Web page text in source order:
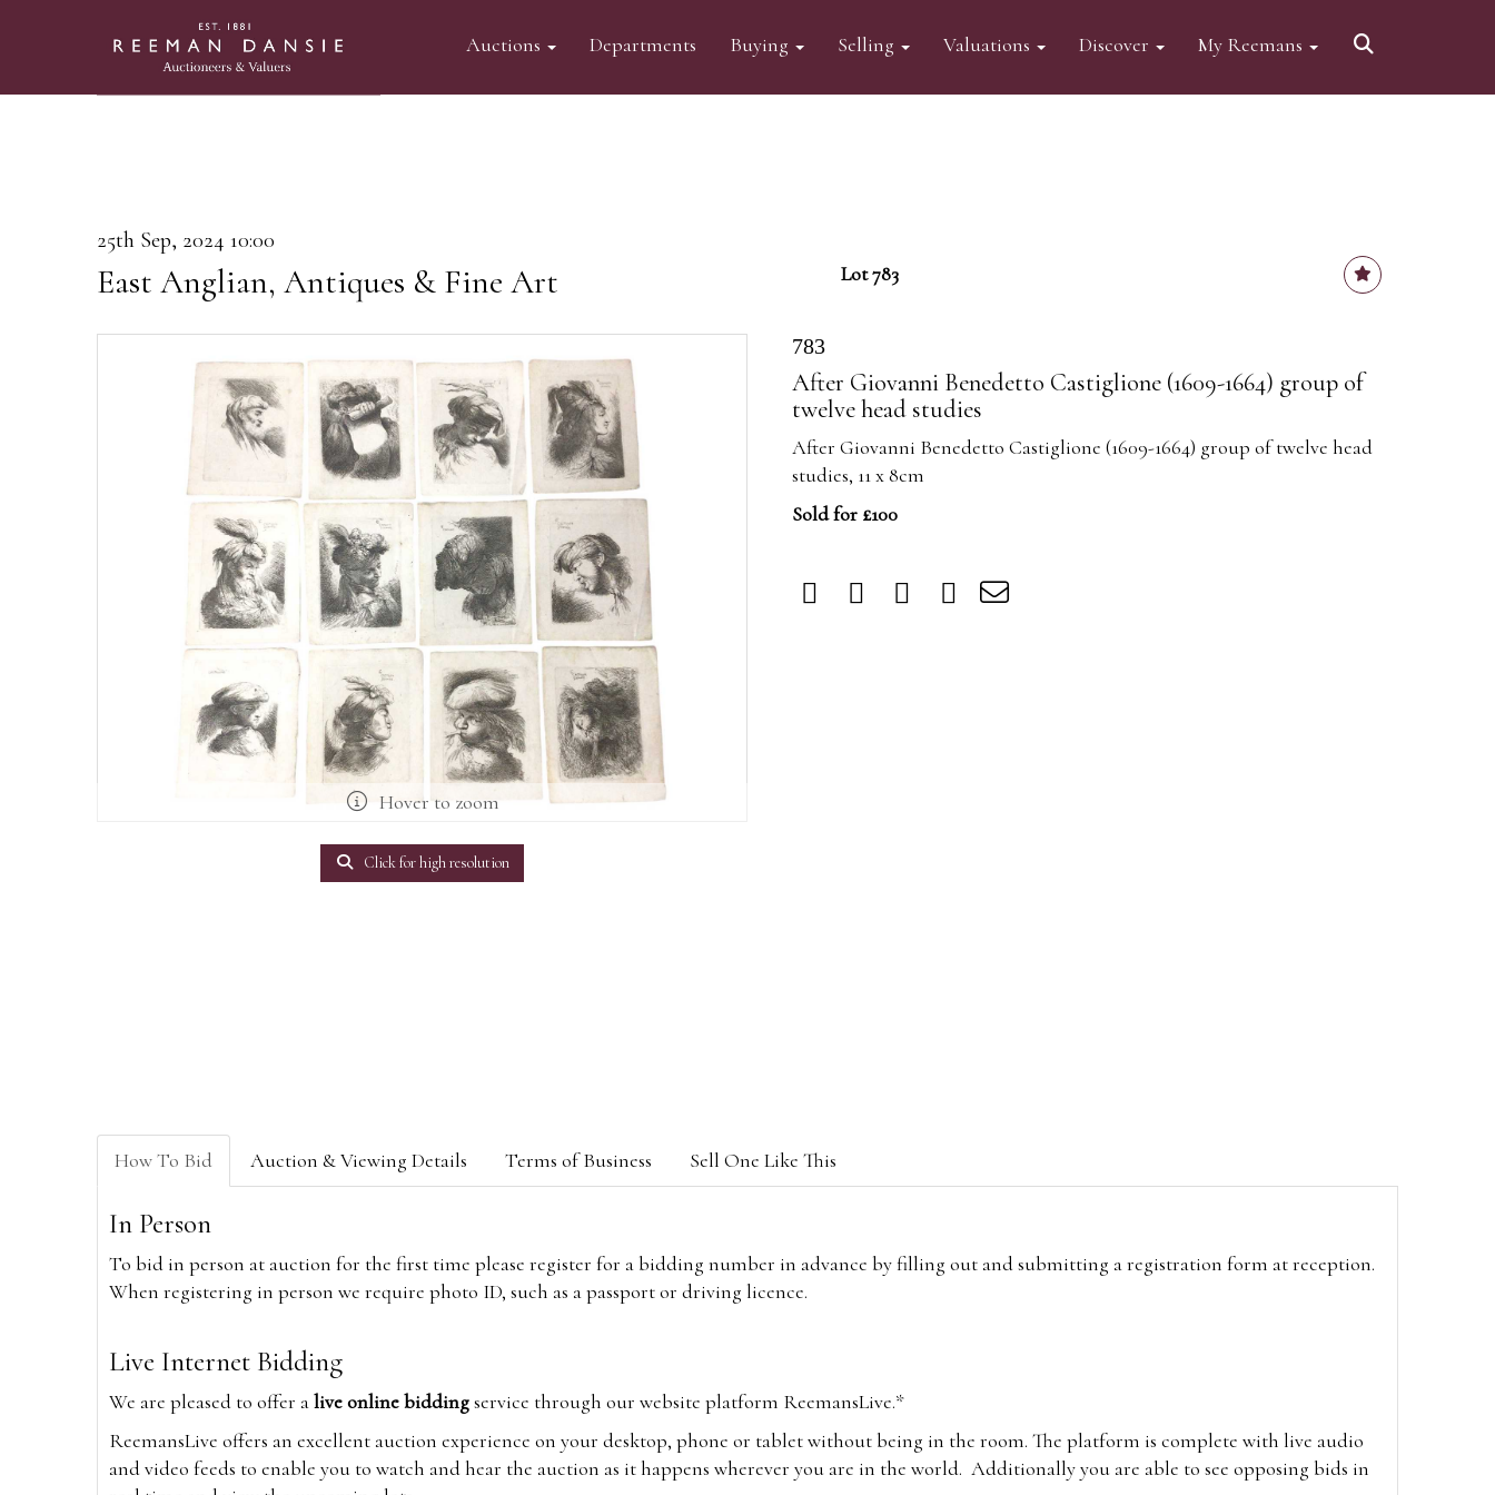
Auctions Departments Buying Selling Valuations Discover My Reemans
25th Sep, 2024 10:00
East Anglian, Antiques & Fine Art Lot 783
Hover to zoom
Click for high resolution
783
After Giovanni Benedetto Castiglione (1609-1664) group of
twelve head studies
After Giovanni Benedetto Castiglione (1609-1664) group of twelve head
studies, 11 x 8cm
Sold for £100
How To Bid Auction & Viewing Details Terms of Business Sell One Like This
In Person
To bid in person at auction for the first time please register for a bidding number in advance by filling out and submitting a registration form at reception.
When registering in person we require photo ID, such as a passport or driving licence.
Live Internet Bidding
We are pleased to offer alive online biddingservice through our website platform ReemansLive.*
ReemansLive offers an excellent auction experience on your desktop, phone or tablet without being in the room. The platform is complete with live audio
and video feeds to enable you to watch and hear the auction as it happens wherever you are in the world. Additionally you are able to see opposing bids in